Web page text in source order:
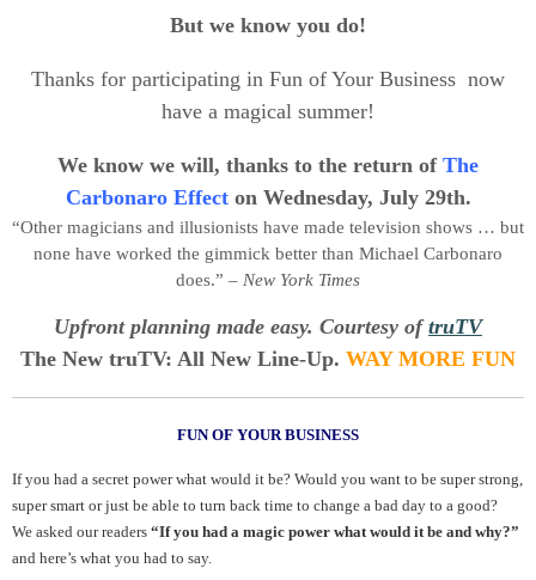
But we know you do!
Thanks for participating in Fun of Your Business now
have a magical summer!
We know we will, thanks to the return of The
Carbonaro Effecton Wednesday, July 29th.
“Other magicians and illusionists have made television shows … but
none have worked the gimmick better than Michael Carbonaro
does.” – New York Times
Upfront planning made easy. Courtesy oftruTV
The New truTV: All New Line-Up. WAY MORE FUN
FUN OF YOUR BUSINESS
If you had a secret power what would it be? Would you want to be super strong,
super smart or just be able to turn back time to change a bad day to a good?
We asked our readers “If you had a magic power what would it be and why?”
and here’s what you had to say.